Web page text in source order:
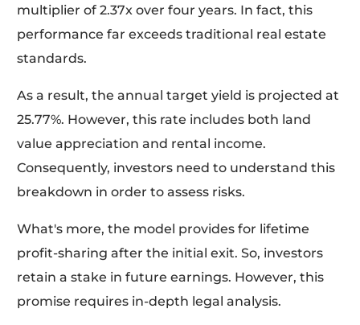
multiplier of 2.37x over four years. In fact, this
performance far exceeds traditional real estate
standards.
As a result, the annual target yield is projected at
25.77%. However, this rate includes both land
value appreciation and rental income.
Consequently, investors need to understand this
breakdown in order to assess risks.
What's more, the model provides for lifetime
profit-sharing after the initial exit. So, investors
retain a stake in future earnings. However, this
promise requires in-depth legal analysis.